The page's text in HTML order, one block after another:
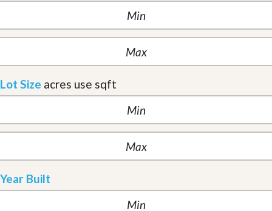
Lot Size acres use sqft
Year Built